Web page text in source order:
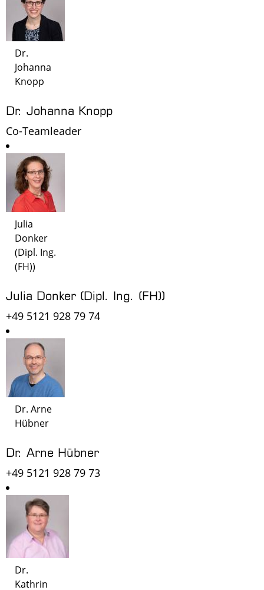
Dr.
Johanna
Knopp
Dr. Johanna Knopp
Co-Teamleader
Julia
Donker
(Dipl. Ing.
(FH))
Julia Donker (Dipl. Ing. (FH))
+49 5121 928 79 74
Dr. Arne
Hübner
Dr. Arne Hübner
+49 5121 928 79 73
Dr.
Kathrin